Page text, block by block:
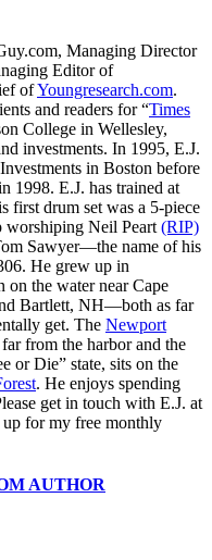
Managing Director
Editor of
ofYoungresearch.com.
and readers for “Times
College in Wellesley,
investments. In 1995, E.J.
in Boston before
1998. E.J. has trained at
first drum set was a 5-piece
Neil Peart (RIP)
Sawyer—the name of his
He grew up in
the water near Cape
Bartlett, NH—both as far
get. The Newport
from the harbor and the
or Die” state, sits on the
. He enjoys spending
get in touch with E.J. at
up for my free monthly
AUTHOR